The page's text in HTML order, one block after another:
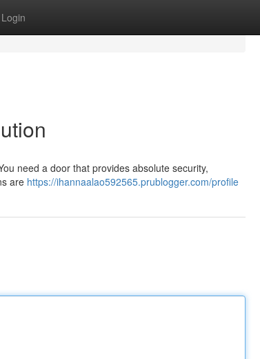
Login
need a door that provides absolute security,
are https://ihannaalao592565.prublogger.com/profile